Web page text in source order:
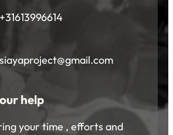
+31613996614
siayaproject@gmail.com
help
your time , efforts and